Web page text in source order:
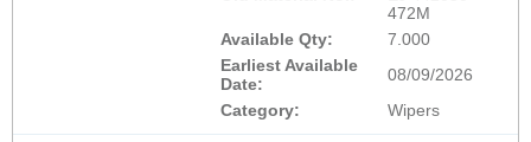
472M
Available Qty:
7.000
Earliest Available
Date:
08/09/2026
Category:
Wipers